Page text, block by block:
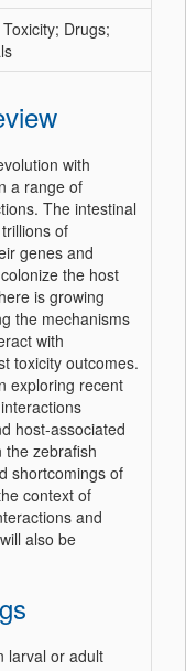
Drugs;
with
a range of
The intestinal
of
genes and
the host
is growing
the mechanisms
with
toxicity outcomes.
exploring recent
host-associated
the zebrafish
shortcomings of
context of
and
also be
larval or adult